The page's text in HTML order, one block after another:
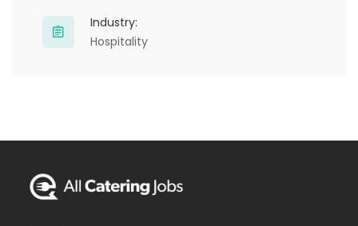
Industry:
Hospitality